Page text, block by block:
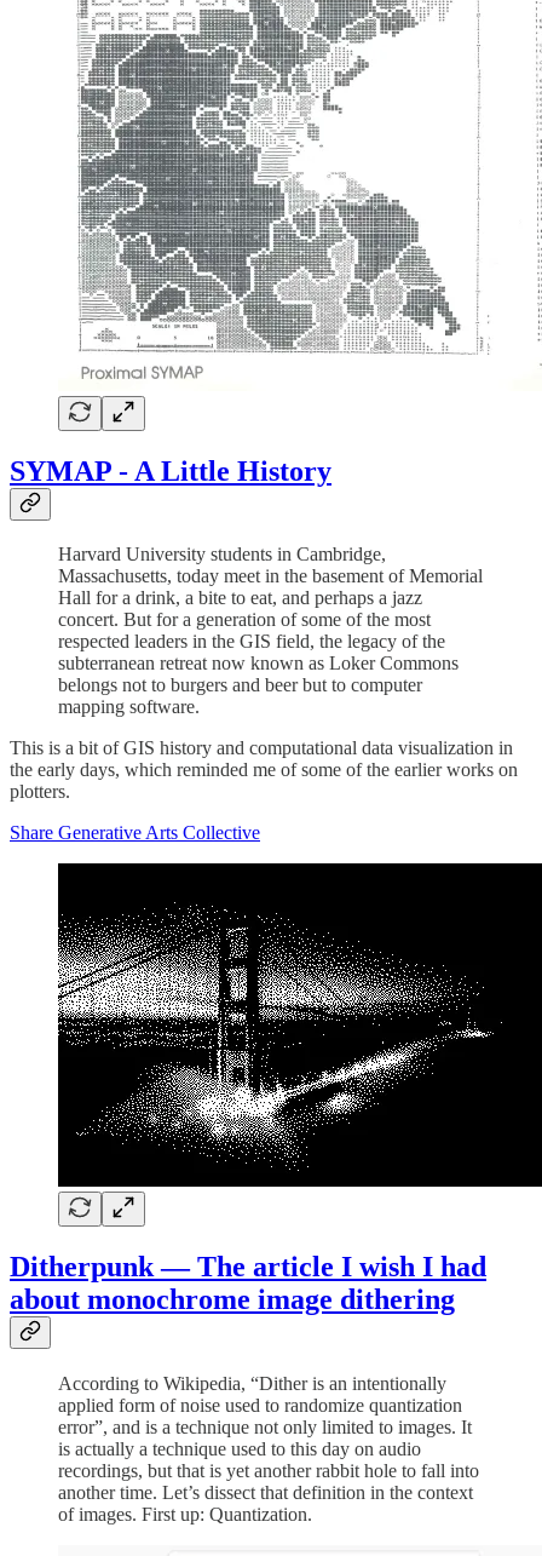
SYMAP - A Little History
Harvard University students in Cambridge,
Massachusetts, today meet in the basement of Memorial
Hall for a drink, a bite to eat, and perhaps a jazz
concert. But for a generation of some of the most
respected leaders in the GIS field, the legacy of the
subterranean retreat now known as Loker Commons
belongs not to burgers and beer but to computer
mapping software.
This is a bit of GIS history and computational data visualization in
the early days, which reminded me of some of the earlier works on
plotters.
Share Generative Arts Collective
Ditherpunk — The article I wish I had
about monochrome image dithering
According to Wikipedia, “Dither is an intentionally
applied form of noise used to randomize quantization
error”, and is a technique not only limited to images. It
is actually a technique used to this day on audio
recordings, but that is yet another rabbit hole to fall into
another time. Let’s dissect that definition in the context
of images. First up: Quantization.